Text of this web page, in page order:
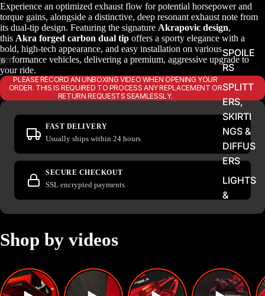
SPOILE
RS
SPLITT
ERS,
SKIRTI
NGS &
DIFFUS
ERS
LIGHTS
&
TIPS &
FLAME
6
Experience an optimized exhaust flow for potential horsepower and
torque gains, alongside a distinctive, deep resonant exhaust note from
its dual-tip design. Featuring the signature Akrapovic design,
this Akra forged carbon dual tip offers a sporty elegance with a
bold, high-tech appearance, and easy installation on various
performance vehicles, delivering a premium, aggressive upgrade to
your ride.
PLEASE RECORD AN UNBOXING VIDEO WHEN OPENING YOUR
ORDER. THIS IS REQUIRED TO PROCESS ANY REPLACEMENT OR
RETURN REQUESTS SEAMLESSLY.
FAST DELIVERY
Usually ships within 24 hours
SECURE CHECKOUT
SSL encrypted payments
Shop by videos